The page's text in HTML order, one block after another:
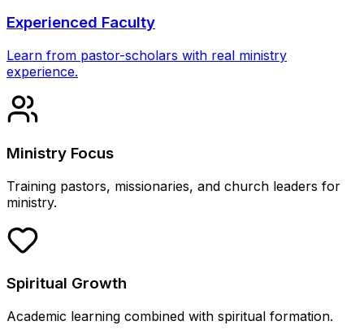
Experienced Faculty
Learn from pastor-scholars with real ministry
experience.
Ministry Focus
Training pastors, missionaries, and church leaders for
ministry.
Spiritual Growth
Academic learning combined with spiritual formation.